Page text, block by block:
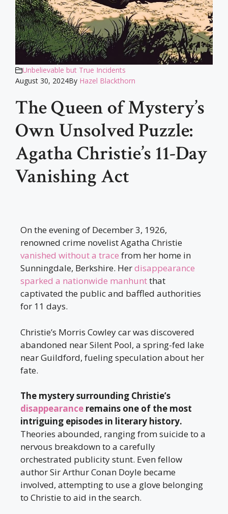
Unbelievable but True Incidents
August 30, 2024By Hazel Blackthorn
The Queen of Mystery’s
Own Unsolved Puzzle:
Agatha Christie’s 11-Day
Vanishing Act
On the evening of December 3, 1926,
renowned crime novelist Agatha Christie
vanished without a trace from her home in
Sunningdale, Berkshire. Herdisappearance
sparked a nationwide manhuntthat
captivated the public and baffled authorities
for 11 days.
Christie’s Morris Cowley car was discovered
abandoned near Silent Pool, a spring-fed lake
near Guildford, fueling speculation about her
fate.
The mystery surrounding Christie’s
disappearance remains one of the most
intriguing episodes in literary history.
Theories abounded, ranging from suicide to a
nervous breakdown to a carefully
orchestrated publicity stunt. Even fellow
author Sir Arthur Conan Doyle became
involved, attempting to use a glove belonging
to Christie to aid in the search.